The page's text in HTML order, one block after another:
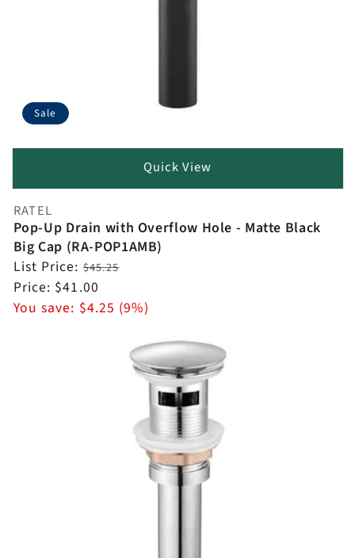
Sale
Quick View
Vendor:
RATEL
Pop-Up Drain with Overflow Hole - Matte Black
Big Cap (RA-POP1AMB)
Regular
price
List Price:$45.25
Sale
price
Price: $41.00
You save: $4.25 (9%)